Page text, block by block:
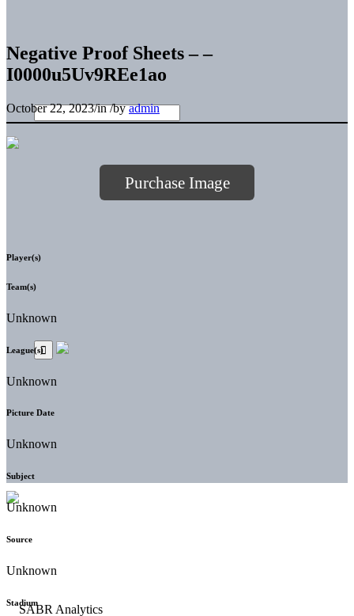
Negative Proof Sheets – –
I0000u5Uv9REe1ao
October 22, 2023/in/byadmin
Purchase Image
Player(s)
Team(s)
Unknown
League(s)
Unknown
Picture Date
Unknown
Subject
Unknown
Source
Unknown
Stadium